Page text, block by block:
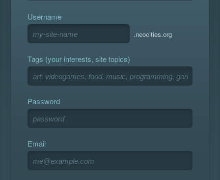
Username
.neocities.org
Tags (your interests, site topics)
Password
Email